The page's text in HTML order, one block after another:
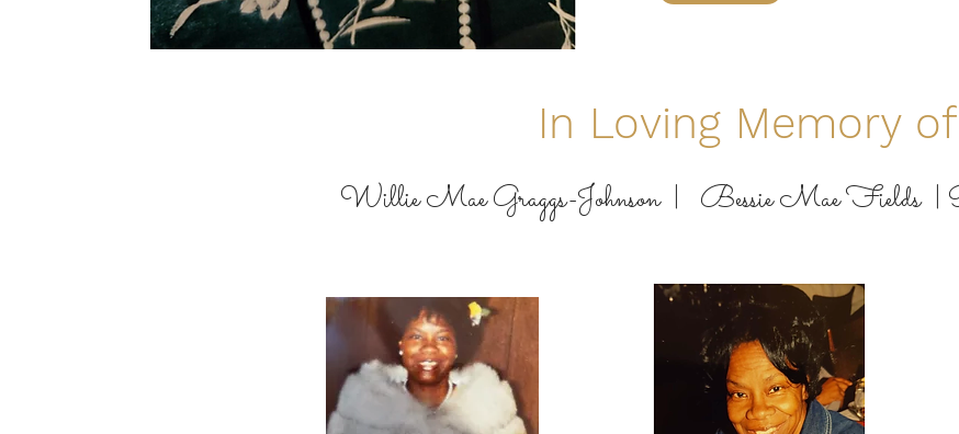
In Loving Memory
Willie Mae Graggs-Johnson | Bessie Mae Fields |